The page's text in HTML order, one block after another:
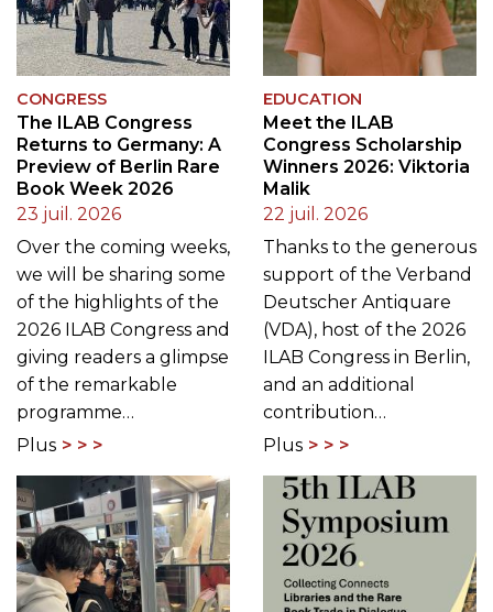
CONGRESS
The ILAB Congress
Returns to Germany: A
Preview of Berlin Rare
Book Week 2026
23 juil. 2026
Over the coming weeks,
we will be sharing some
of the highlights of the
2026 ILAB Congress and
giving readers a glimpse
of the remarkable
programme…
Plus
EDUCATION
Meet the ILAB
Congress Scholarship
Winners 2026: Viktoria
Malik
22 juil. 2026
Thanks to the generous
support of the Verband
Deutscher Antiquare
(VDA), host of the 2026
ILAB Congress in Berlin,
and an additional
contribution…
Plus